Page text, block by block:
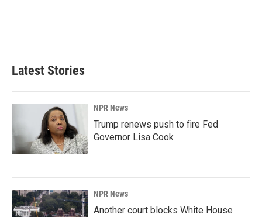
Latest Stories
NPR News
Trump renews push to fire Fed
Governor Lisa Cook
NPR News
Another court blocks White House